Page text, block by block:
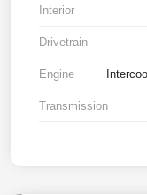
Interior
Drivetrain
Engine
Transmission